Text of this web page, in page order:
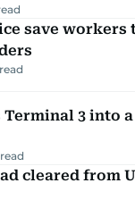
save workers
Terminal 3 into
cleared from